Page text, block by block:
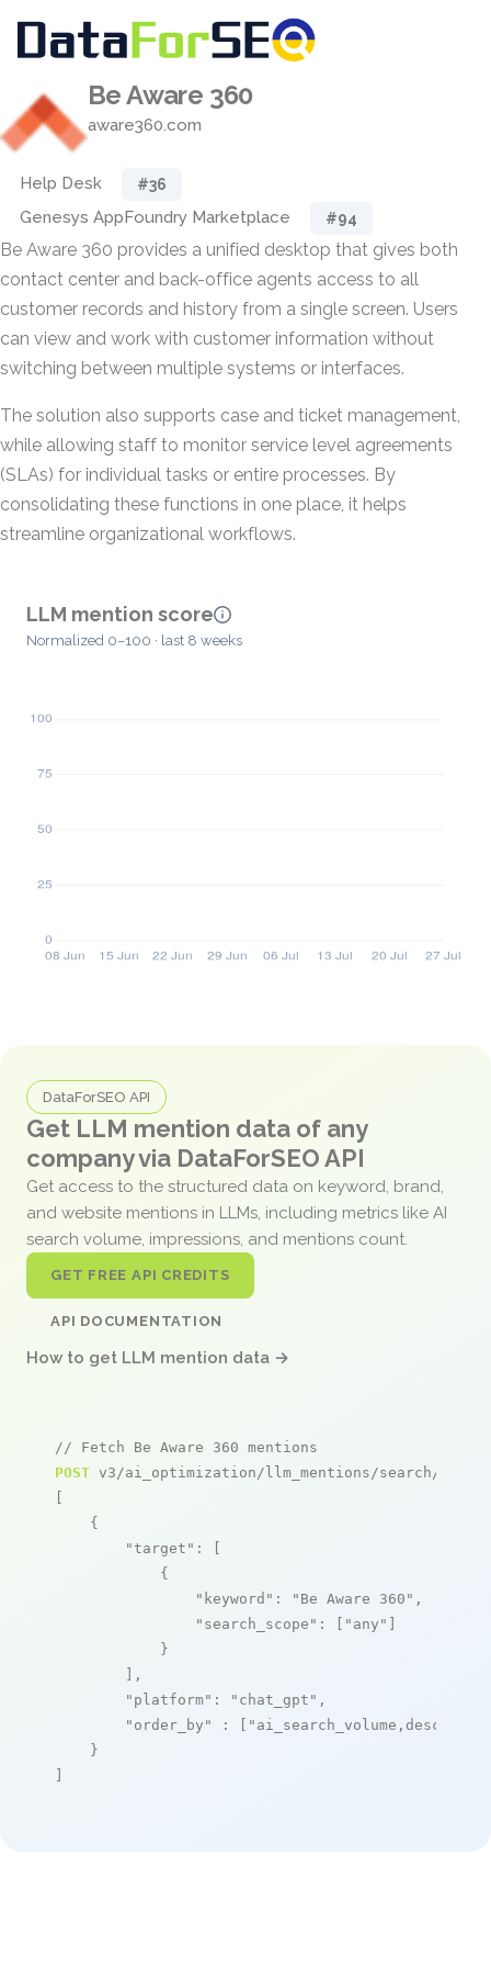
Be Aware 360
aware360.com
Help Desk #36
Genesys AppFoundry Marketplace #94
Be Aware 360 provides a unified desktop that gives both
contact center and back-office agents access to all
customer records and history from a single screen. Users
can view and work with customer information without
switching between multiple systems or interfaces.
The solution also supports case and ticket management,
while allowing staff to monitor service level agreements
(SLAs) for individual tasks or entire processes. By
consolidating these functions in one place, it helps
streamline organizational workflows.
LLM mention score
Normalized 0–100 · last 8 weeks
DataForSEO API
Get LLM mention data of any
company via DataForSEO API
Get access to the structured data on keyword, brand,
and website mentions in LLMs, including metrics like AI
search volume, impressions, and mentions count.
GET FREE API CREDITS
API DOCUMENTATION
How to get LLM mention data →
// Fetch Be Aware 360 mentions
POST v3/ai_optimization/llm_mentions/search/live
[
    {
"target" : [
            {
"keyword" : "Be Aware 360" ,
"search_scope" : [ "any" ]
            }
        ],
"platform" : "chat_gpt" ,
"order_by"
: [ "ai_search_volume,desc"
    }
]